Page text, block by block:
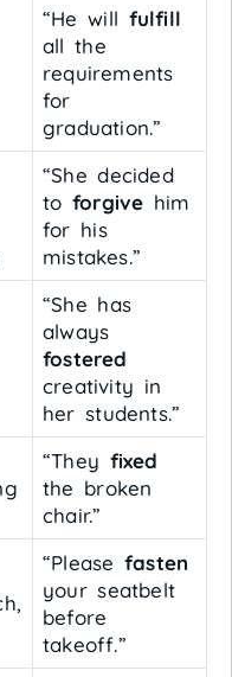
“He will fulfill
all the
requirements
for
graduation.”
“She decided
to forgive him
for his
mistakes.”
“She has
always
fostered
creativity in
her students.”
“They fixed
the broken
chair.”
“Please fasten
your seatbelt
before
takeoff.”